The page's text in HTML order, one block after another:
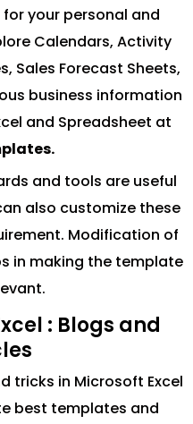
your personal and
Calendars, Activity
Sales Forecast Sheets,
business information
and Spreadsheet at
and tools are useful
also customize these
Modification of
in making the template
: Blogs and
tricks in Microsoft Excel
best templates and